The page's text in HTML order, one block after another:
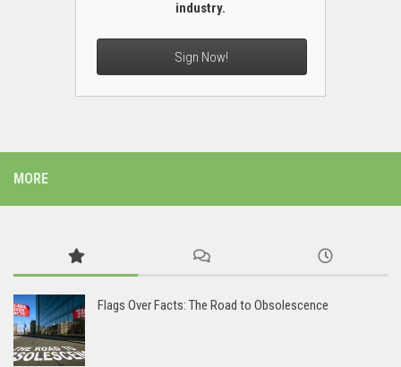
industry.
Sign Now!
MORE
Flags Over Facts: The Road to Obsolescence